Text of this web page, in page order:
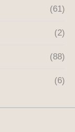
(61)
(2)
(88)
(6)